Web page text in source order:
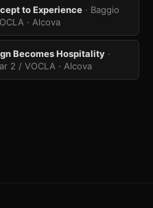
to Experience · Baggio
· Alcova
Becomes Hospitality ·
2 / VOCLA · Alcova